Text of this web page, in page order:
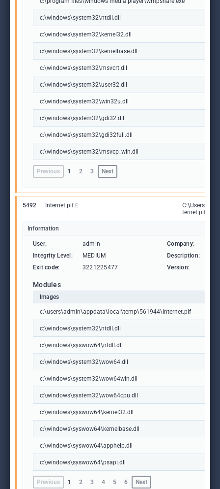
c:\windows\system32\ntdll.dll
c:\windows\system32\kernel32.dll
c:\windows\system32\kernelbase.dll
c:\windows\system32\msvcrt.dll
c:\windows\system32\user32.dll
c:\windows\system32\win32u.dll
c:\windows\system32\gdi32.dll
c:\windows\system32\gdi32full.dll
c:\windows\system32\msvcp_win.dll
Previous 1 2 3 Next
5492 Internet.pif E
ternet.pif
Information
User: admin Company:
Integrity Level:
MEDIUM Description:
Exit code:
3221225477 Version:
Modules
Images
c:\users\admin\appdata\local\temp\561944\internet.pif
c:\windows\system32\ntdll.dll
c:\windows\syswow64\ntdll.dll
c:\windows\system32\wow64.dll
c:\windows\system32\wow64win.dll
c:\windows\system32\wow64cpu.dll
c:\windows\syswow64\kernel32.dll
c:\windows\syswow64\kernelbase.dll
c:\windows\syswow64\apphelp.dll
c:\windows\syswow64\psapi.dll
Previous 1 2 3 4 5 6 Next